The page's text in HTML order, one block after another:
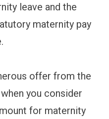
leave and the
maternity pay
offer from the
you consider
for maternity